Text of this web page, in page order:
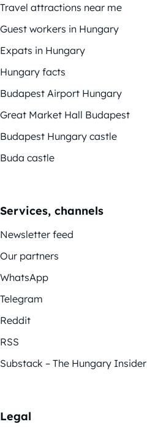
Travel attractions near me
Guest workers in Hungary
Expats in Hungary
Hungary facts
Budapest Airport Hungary
Great Market Hall Budapest
Budapest Hungary castle
Buda castle
Services, channels
Newsletter feed
Our partners
WhatsApp
Telegram
Reddit
RSS
Substack – The Hungary Insider
Legal